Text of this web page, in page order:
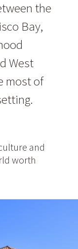
the
Bay,
West
most of
and
worth